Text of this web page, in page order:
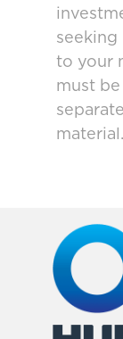
seeking
to your
must
material.